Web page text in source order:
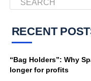
RECENT
“Bag Holders”: Why
longer for profits